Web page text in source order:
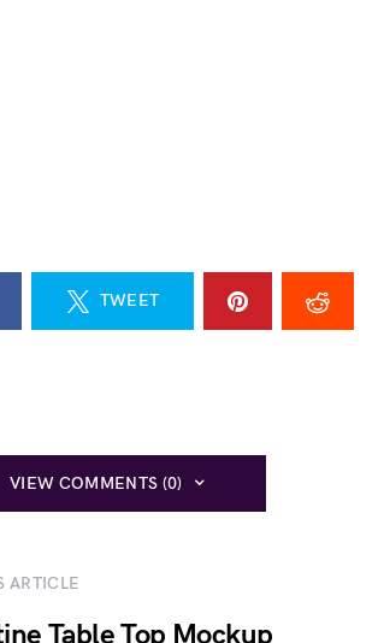
TWEET
VIEW COMMENTS (0)
ARTICLE
Table Top Mockup